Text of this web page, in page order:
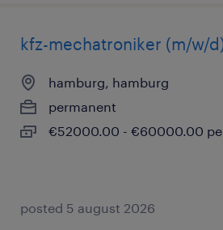
kfz-mechatroniker (m/w/
hamburg, hamburg
permanent
€52000.00 - €60000.00
posted 5 august 2026